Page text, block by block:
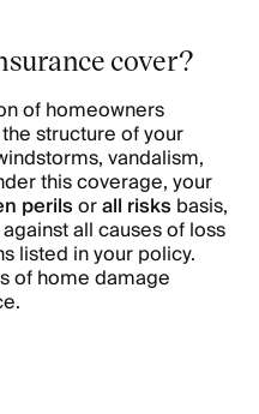
cover?
of homeowners
structure of your
vandalism,
this coverage, your
perilsorall risksbasis,
all causes of loss
listed in your policy.
of home damage